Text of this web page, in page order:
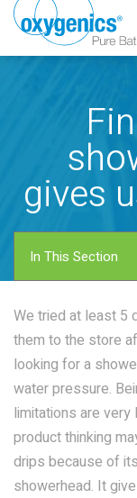
FAUCET
gives
We tried at least 5
them to the store
looking for a
water pressure.
limitations are
product thinking
drips because of
showerhead. It